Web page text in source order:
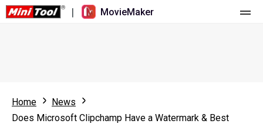
| MovieMaker
What's New
Resource
Home
News
Does Microsoft Clipchamp Have a Watermark & Best